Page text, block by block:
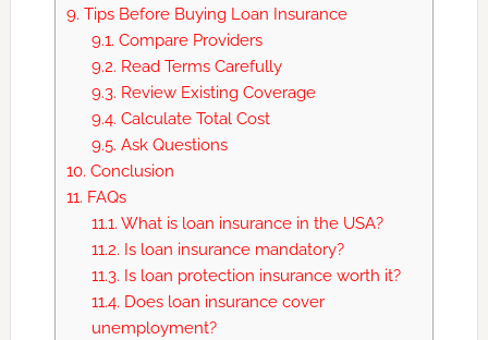
9. Tips Before Buying Loan Insurance
9.1. Compare Providers
9.2. Read Terms Carefully
9.3. Review Existing Coverage
9.4. Calculate Total Cost
9.5. Ask Questions
10. Conclusion
11. FAQs
11.1. What is loan insurance in the USA?
11.2. Is loan insurance mandatory?
11.3. Is loan protection insurance worth it?
11.4. Does loan insurance cover
unemployment?